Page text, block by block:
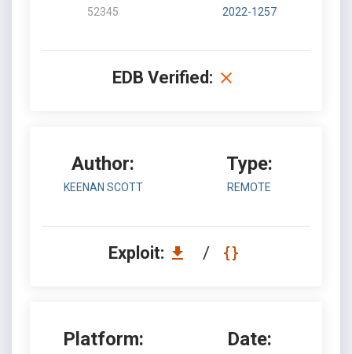
52345 2022-1257
EDB Verified:
Author:
KEENAN SCOTT
Type:
REMOTE
Exploit: /
Platform: Date: